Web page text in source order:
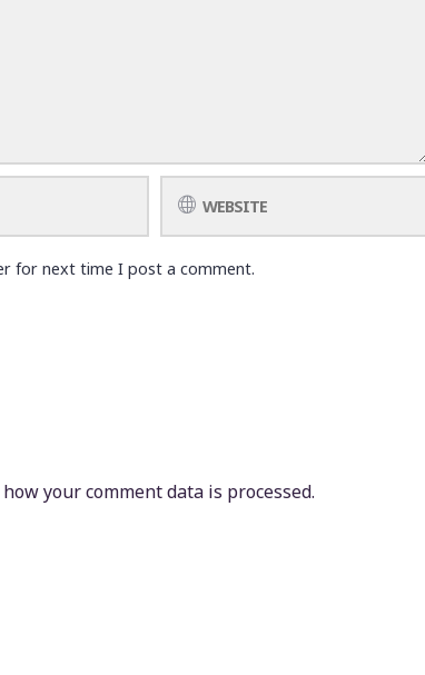
for next time I post a comment.
your comment data is processed.